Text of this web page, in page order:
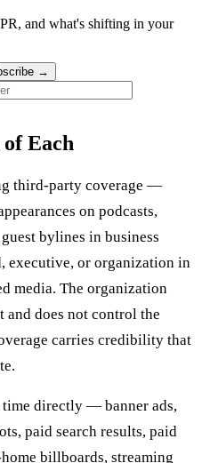
and what's shifting in your
→
Each
third-party coverage —
on podcasts,
bylines in business
executive, or organization in
media. The organization
and does not control the
carries credibility that
time directly — banner ads,
paid search results, paid
billboards, streaming